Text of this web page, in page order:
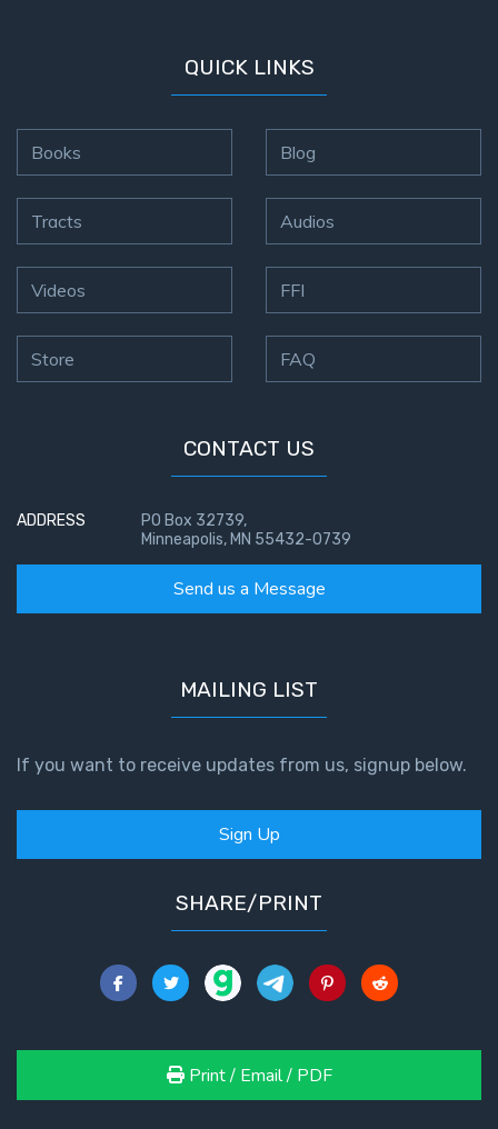
QUICK LINKS
Books
Tracts
Videos
Store
Blog
Audios
FFI
FAQ
CONTACT US
ADDRESS
PO Box 32739,
Minneapolis, MN 55432-0739
Send us a Message
MAILING LIST
If you want to receive updates from us, signup below.
Sign Up
SHARE/PRINT
Print / Email / PDF